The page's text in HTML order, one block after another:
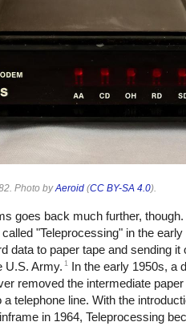
Photo byAeroid (CC BY-SA 4.0).
goes back much further,
"Teleprocessing" in the
data to paper tape and sending it
U.S. Army. 1 In the early 1950s, a
removed the intermediate paper
telephone line. With the
in 1964, Teleprocessing